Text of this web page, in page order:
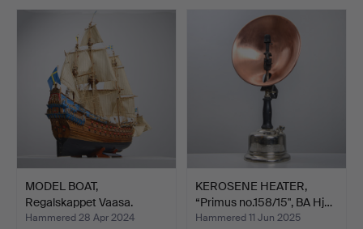
MODEL BOAT,
Regalskappet Vaasa.
Hammered 28 Apr 2024
KEROSENE HEATER,
“Primus no.158/15", BA Hj…
Hammered 11 Jun 2025